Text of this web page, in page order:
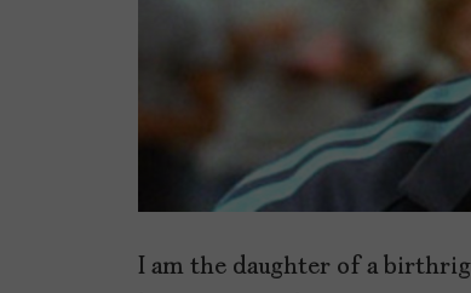
I am the daughter of a